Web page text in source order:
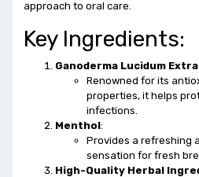
approach to oral care.
Key Ingredients:
Ganoderma Lucidum
Renowned for its
properties, it helps
infections.
Menthol:
Provides a refreshing
sensation for fresh
High-Quality Herbal